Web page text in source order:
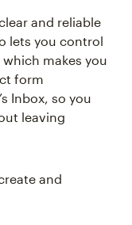
and reliable
lets you control
makes you
form
Inbox, so you
leaving
and